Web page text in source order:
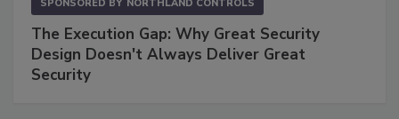
SPONSORED BY NORTHLAND CONTROLS
The Execution Gap: Why Great Security
Design Doesn't Always Deliver Great
Security